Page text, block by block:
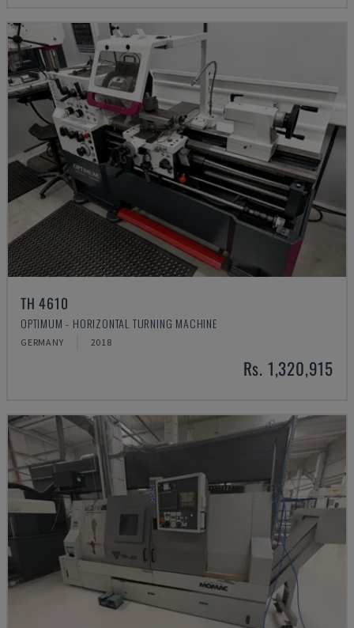
TH 4610
OPTIMUM - HORIZONTAL TURNING MACHINE
GERMANY 2018
Rs. 1,320,915